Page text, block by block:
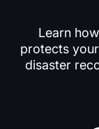
Learn
protects
disaster